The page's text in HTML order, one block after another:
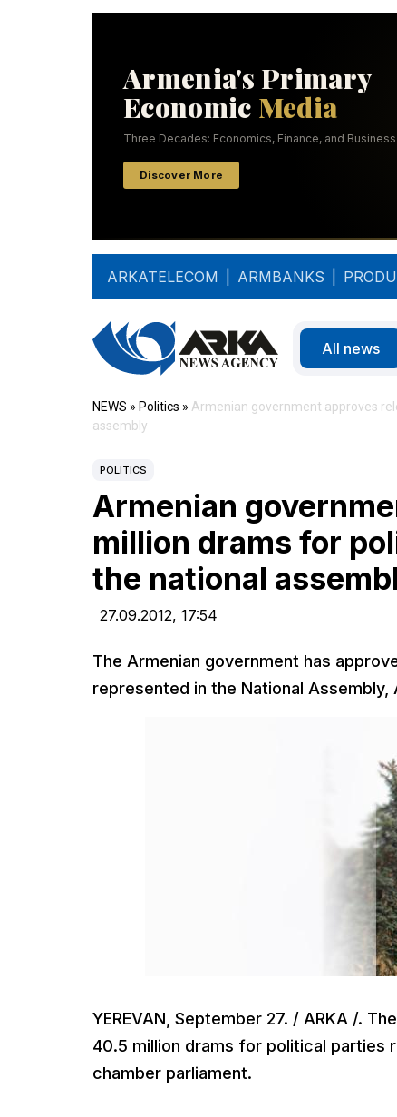
ARKATELECOM ARMBANKS
All news
NEWS » Politics » Armenian government approves
assembly
POLITICS
Armenian
million drams for
the national
27.09.2012, 17:54
The Armenian government has
represented in the National Assembly,
YEREVAN, September 27. / ARKA /.
40.5 million drams for political parties
chamber parliament.